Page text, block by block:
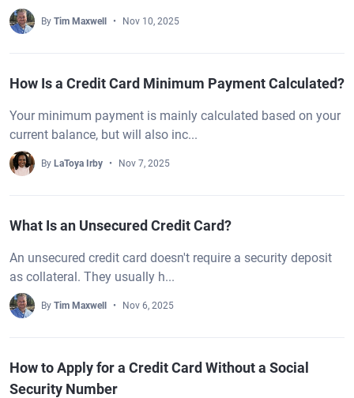
By Tim Maxwell Nov 10, 2025
How Is a Credit Card Minimum Payment Calculated?
Your minimum payment is mainly calculated based on your
current balance, but will also inc...
By LaToya Irby Nov 7, 2025
What Is an Unsecured Credit Card?
An unsecured credit card doesn't require a security deposit
as collateral. They usually h...
By Tim Maxwell Nov 6, 2025
How to Apply for a Credit Card Without a Social
Security Number